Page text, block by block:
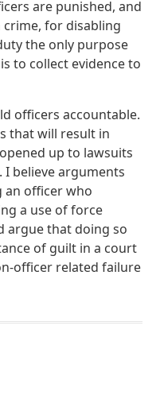
are punished, and
for disabling
the only purpose
to collect evidence to
officers accountable.
that will result in
up to lawsuits
I believe arguments
an officer who
a use of force
argue that doing so
of guilt in a court
officer related failure